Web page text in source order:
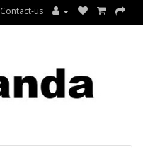
Contact-us